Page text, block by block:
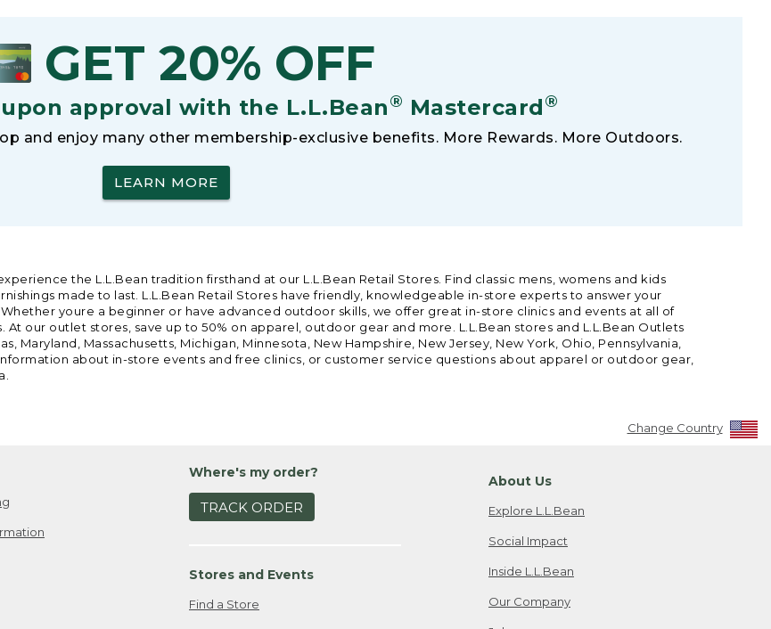
GET 20% OFF
approval with the L.L.Bean® Mastercard®
and enjoy many other membership-exclusive benefits. More Rewards. More Outdoors.
LEARN MORE
the L.L.Bean tradition firsthand at our L.L.Bean Retail Stores. Find classic mens, womens and kids
made to last. L.L.Bean Retail Stores have friendly, knowledgeable in-store experts to answer your
youre a beginner or have advanced outdoor skills, we offer great in-store clinics and events at all of
our outlet stores, save up to 50% on apparel, outdoor gear and more. L.L.Bean stores and L.L.Bean Outlets
Maryland, Massachusetts, Michigan, Minnesota, New Hampshire, New Jersey, New York, Ohio, Pennsylvania,
about in-store events and free clinics, or customer service questions about apparel or outdoor gear,
Change Country
Where's my order?
TRACK ORDER
Stores and Events
Find a Store
About Us
Explore L.L.Bean
Social Impact
Inside L.L.Bean
Our Company